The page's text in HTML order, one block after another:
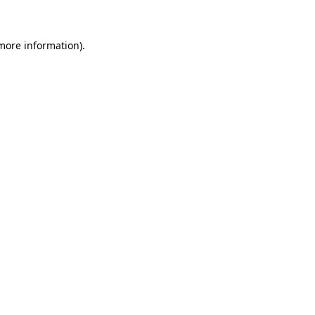
information).